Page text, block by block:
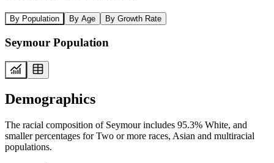
By Population By Age By Growth Rate
Seymour Population
Demographics
The racial composition of Seymour includes 95.3% White, and
smaller percentages for Two or more races, Asian and multiracial
populations.